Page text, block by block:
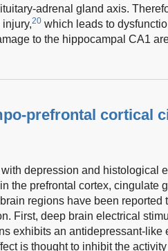
adrenal gland axis.
20 which leads to
to the hippocampal CA1
prefrontal cortical
with depression and histological
the prefrontal cortex, cingulate
regions have been reported
First, deep brain electrical
exhibits an antidepressant-like
is thought to inhibit the